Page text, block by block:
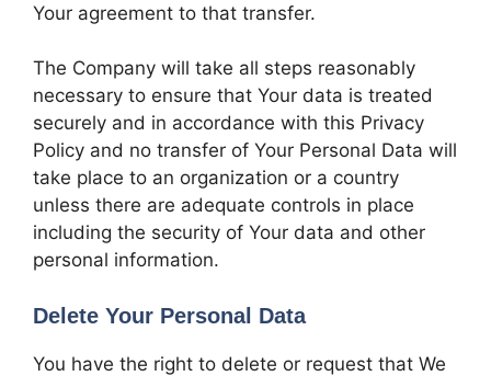
Your agreement to that transfer.
The Company will take all steps reasonably
necessary to ensure that Your data is treated
securely and in accordance with this Privacy
Policy and no transfer of Your Personal Data will
take place to an organization or a country
unless there are adequate controls in place
including the security of Your data and other
personal information.
Delete Your Personal Data
You have the right to delete or request that We